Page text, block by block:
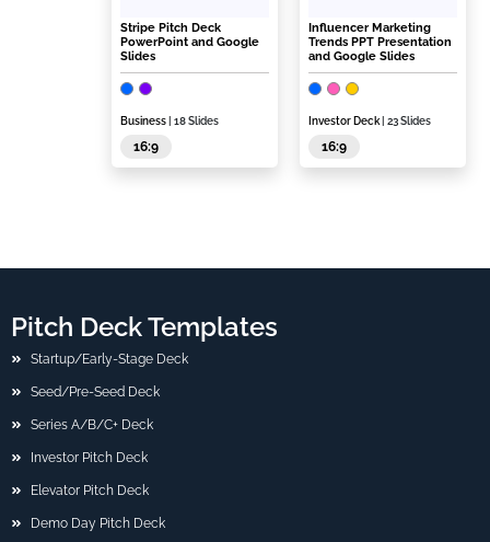
Stripe Pitch Deck
PowerPoint and Google
Slides
Business | 18 Slides
16:9
Influencer Marketing
Trends PPT Presentation
and Google Slides
Investor Deck| 23 Slides
16:9
Pitch Deck Templates
Startup/Early-Stage Deck
Seed/Pre-Seed Deck
Series A/B/C+ Deck
Investor Pitch Deck
Elevator Pitch Deck
Demo Day Pitch Deck